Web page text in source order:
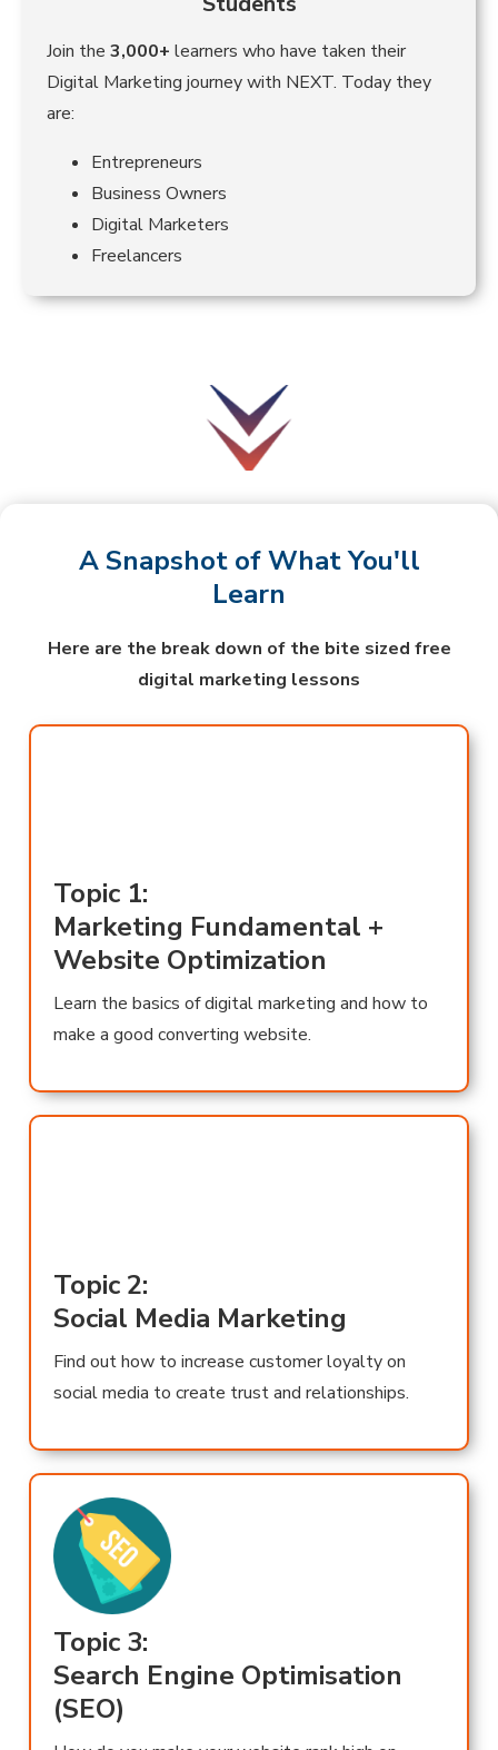
Join the 3,000+ learners who have taken their
Digital Marketing journey with NEXT. Today they
are:
Entrepreneurs
Business Owners
Digital Marketers
Freelancers
A Snapshot of What You'll
Learn
Here are the break down of the bite sized free
digital marketing lessons
Topic 1:
Marketing Fundamental +
Website Optimization
Learn the basics of digital marketing and how to
make a good converting website.
Topic 2:
Social Media Marketing
Find out how to increase customer loyalty on
social media to create trust and relationships.
Topic 3:
Search Engine Optimisation
(SEO)